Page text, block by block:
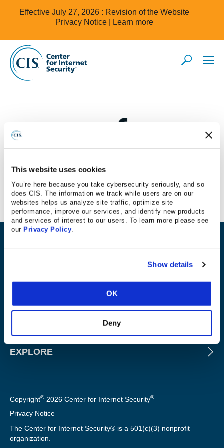
This website uses cookies
You’re here because you take cybersecurity seriously, and so
does CIS. The information we track while users are on our
websites helps us analyze site traffic, optimize site
performance, improve our services, and identify new products
and services of interest to our users. To learn more please see
our Privacy Policy.
Show details
OK
Deny
Effective July 27, 2026 : Revision of the Website
Privacy Notice |
Learn more
Secureframe
FOR SLTT GOVERNMENTS
EXPLORE
Copyright© 2026 Center for Internet Security®
Privacy Notice
The Center for Internet Security® is a 501(c)(3) nonprofit
organization.